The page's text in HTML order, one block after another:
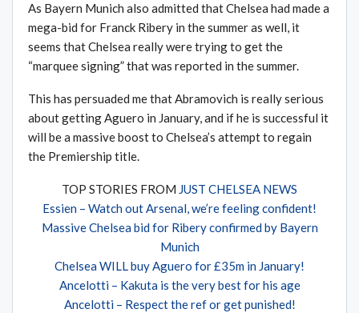
As Bayern Munich also admitted that Chelsea had made a
mega-bid for Franck Ribery in the summer as well, it
seems that Chelsea really were trying to get the
“marquee signing” that was reported in the summer.
This has persuaded me that Abramovich is really serious
about getting Aguero in January, and if he is successful it
will be a massive boost to Chelsea’s attempt to regain
the Premiership title.
TOP STORIES FROM JUST CHELSEA NEWS
Essien – Watch out Arsenal, we’re feeling confident!
Massive Chelsea bid for Ribery confirmed by Bayern
Munich
Chelsea WILL buy Aguero for £35m in January!
Ancelotti – Kakuta is the very best for his age
Ancelotti – Respect the ref or get punished!